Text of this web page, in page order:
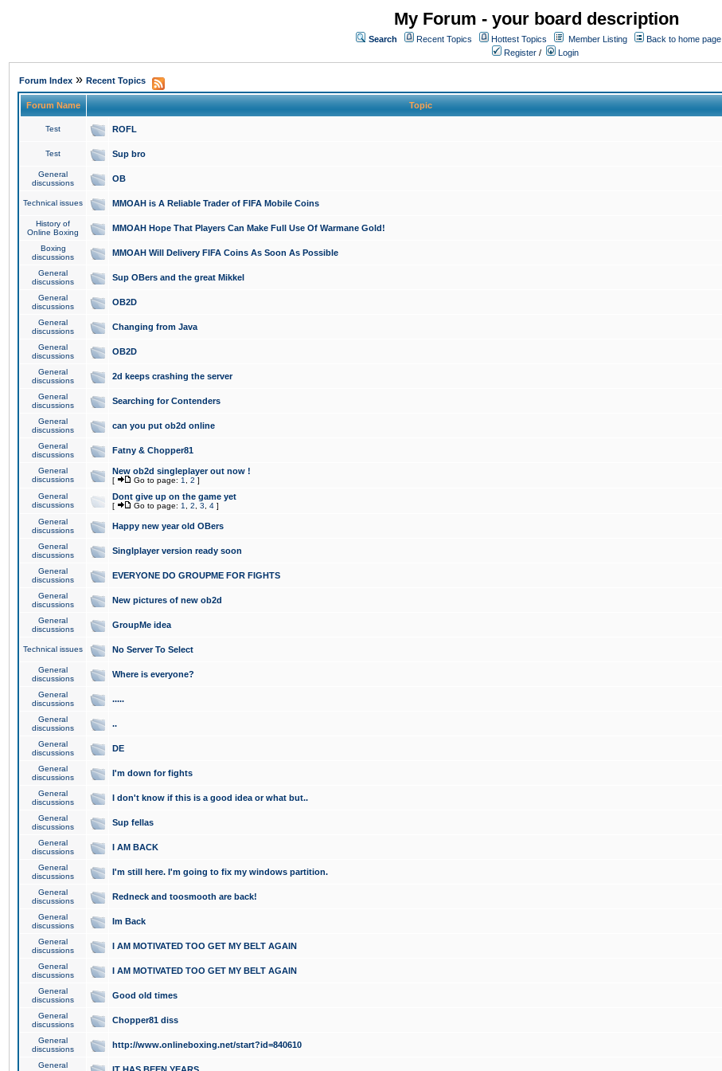
My Forum - your board description
Search Recent Topics Hottest Topics Member Listing
Back to home page
Register / Login
Forum Index » Recent Topics
Forum Name Topic
Test ROFL
Test Sup bro
General
discussions
OB
Technical issues MMOAH is A Reliable Trader of FIFA Mobile Coins
History of
Online Boxing
MMOAH Hope That Players Can Make Full Use Of Warmane Gold!
Boxing
discussions
MMOAH Will Delivery FIFA Coins As Soon As Possible
General
discussions
Sup OBers and the great Mikkel
General
discussions
OB2D
General
discussions
Changing from Java
General
discussions
OB2D
General
discussions
2d keeps crashing the server
General
discussions
Searching for Contenders
General
discussions
can you put ob2d online
General
discussions
Fatny & Chopper81
General
discussions
New ob2d singleplayer out now !
[ Go to page: 1 2 ]
General
discussions
Dont give up on the game yet
[ Go to page: 1 2 3 4 ]
General
discussions
Happy new year old OBers
General
discussions
Singlplayer version ready soon
General
discussions
EVERYONE DO GROUPME FOR FIGHTS
General
discussions
New pictures of new ob2d
General
discussions
GroupMe idea
Technical issues No Server To Select
General
discussions
Where is everyone?
General
discussions
.....
General
discussions
..
General
discussions
DE
General
discussions
I'm down for fights
General
discussions
I don't know if this is a good idea or what but..
General
discussions
Sup fellas
General
discussions
I AM BACK
General
discussions
I'm still here. I'm going to fix my windows partition.
General
discussions
Redneck and toosmooth are back!
General
discussions
Im Back
General
discussions
I AM MOTIVATED TOO GET MY BELT AGAIN
General
discussions
I AM MOTIVATED TOO GET MY BELT AGAIN
General
discussions
Good old times
General
discussions
Chopper81 diss
General
discussions
http://www.onlineboxing.net/start?id=840610
General